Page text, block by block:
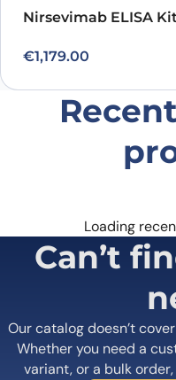
Nirsevimab ELISA
€1,179.00
Loading
Can’t
Our catalog doesn’t
Whether you need a
variant, or a bulk